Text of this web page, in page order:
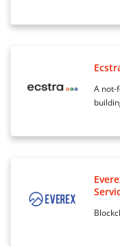
A not-